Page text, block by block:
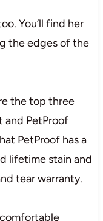
You’ll find her
the edges of the
the top three
and PetProof
PetProof has a
d lifetime stain and
tearwarranty.